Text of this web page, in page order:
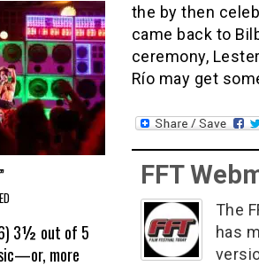
the by then
came back to
ceremony,
Río may get
FFT
The
has
3½ out of 5
more